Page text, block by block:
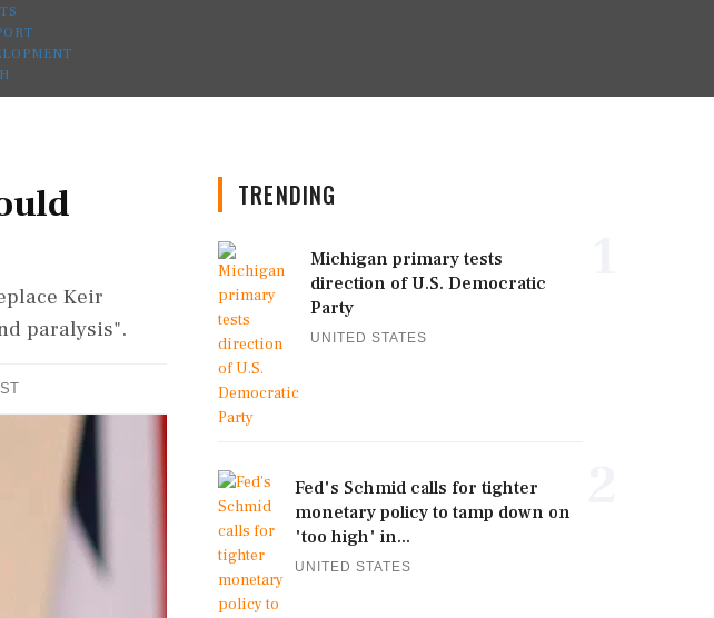
Keir
paralysis".
TRENDING
Michigan primary tests
direction of U.S. Democratic
Party
UNITED STATES
Fed's Schmid calls for tighter
monetary policy to tamp down on
'too high' in...
UNITED STATES